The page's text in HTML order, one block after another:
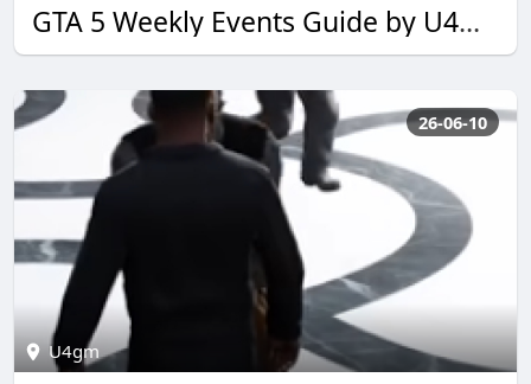
GTA 5 Weekly Events Guide by U4GM for 2026
26-06-10
U4gm